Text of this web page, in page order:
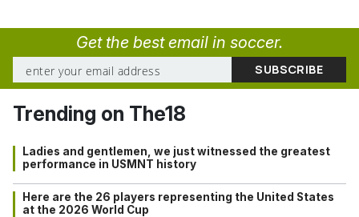
Get the best email in soccer.
Trending on The18
Ladies and gentlemen, we just witnessed the greatest
performance in USMNT history
Here are the 26 players representing the United States
at the 2026 World Cup